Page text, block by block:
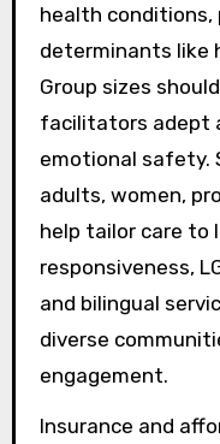
health conditions,
determinants like
Group sizes
facilitators adept
emotional safety.
adults, women,
help tailor care to
responsiveness,
and bilingual
diverse
engagement.
Insurance and